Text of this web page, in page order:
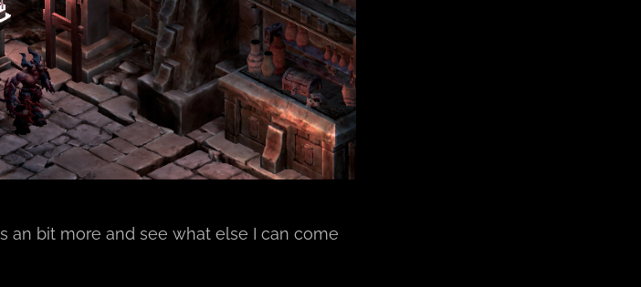
an bit more and see what else I can come